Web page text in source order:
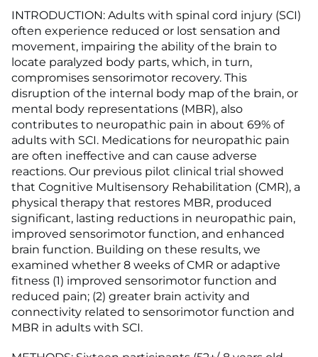
INTRODUCTION: Adults with spinal cord injury (SCI)
often experience reduced or lost sensation and
movement, impairing the ability of the brain to
locate paralyzed body parts, which, in turn,
compromises sensorimotor recovery. This
disruption of the internal body map of the brain, or
mental body representations (MBR), also
contributes to neuropathic pain in about 69% of
adults with SCI. Medications for neuropathic pain
are often ineffective and can cause adverse
reactions. Our previous pilot clinical trial showed
that Cognitive Multisensory Rehabilitation (CMR), a
physical therapy that restores MBR, produced
significant, lasting reductions in neuropathic pain,
improved sensorimotor function, and enhanced
brain function. Building on these results, we
examined whether 8 weeks of CMR or adaptive
fitness (1) improved sensorimotor function and
reduced pain; (2) greater brain activity and
connectivity related to sensorimotor function and
MBR in adults with SCI.